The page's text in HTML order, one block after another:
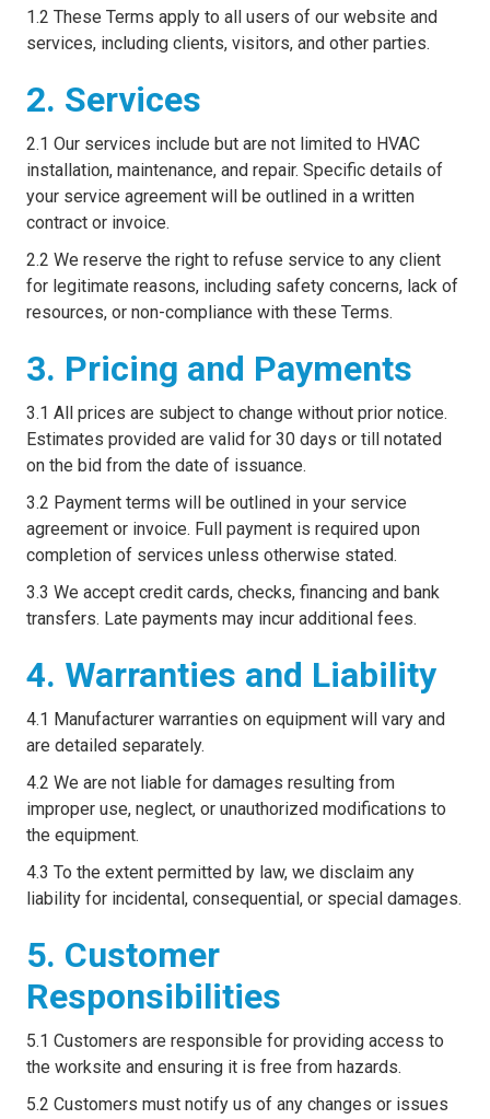
1.2 These Terms apply to all users of our website and
services, including clients, visitors, and other parties.
2. Services
2.1 Our services include but are not limited to HVAC
installation, maintenance, and repair. Specific details of
your service agreement will be outlined in a written
contract or invoice.
2.2 We reserve the right to refuse service to any client
for legitimate reasons, including safety concerns, lack of
resources, or non-compliance with these Terms.
3. Pricing and Payments
3.1 All prices are subject to change without prior notice.
Estimates provided are valid for 30 days or till notated
on the bid from the date of issuance.
3.2 Payment terms will be outlined in your service
agreement or invoice. Full payment is required upon
completion of services unless otherwise stated.
3.3 We accept credit cards, checks, financing and bank
transfers. Late payments may incur additional fees.
4. Warranties and Liability
4.1 Manufacturer warranties on equipment will vary and
are detailed separately.
4.2 We are not liable for damages resulting from
improper use, neglect, or unauthorized modifications to
the equipment.
4.3 To the extent permitted by law, we disclaim any
liability for incidental, consequential, or special damages.
5. Customer
Responsibilities
5.1 Customers are responsible for providing access to
the worksite and ensuring it is free from hazards.
5.2 Customers must notify us of any changes or issues